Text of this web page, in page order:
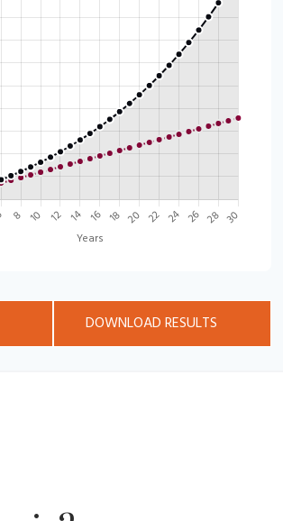
DOWNLOAD RESULTS